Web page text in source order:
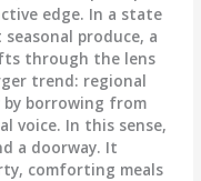
edge. In a state
produce, a
through the lens
trend: regional
by borrowing from
voice. In this sense,
a doorway. It
comforting meals